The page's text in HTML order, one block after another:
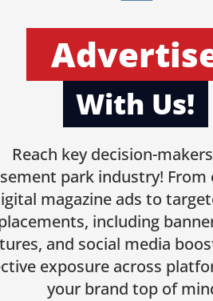
With Us!
Reach key decision-
park industry! From
magazine ads to
including
and social media
exposure across
your brand top of